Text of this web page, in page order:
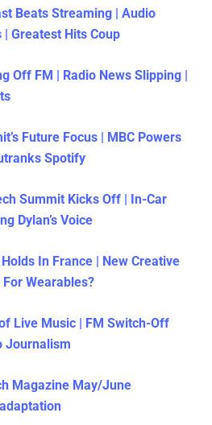
Beats Streaming | Audio
Greatest Hits Coup
Off FM | Radio News Slipping |
Future Focus | MBC Powers
Spotify
Summit Kicks Off | In-Car
Dylan’s Voice
In France | New Creative
For Wearables?
Live Music | FM Switch-Off
Journalism
Magazine May/June